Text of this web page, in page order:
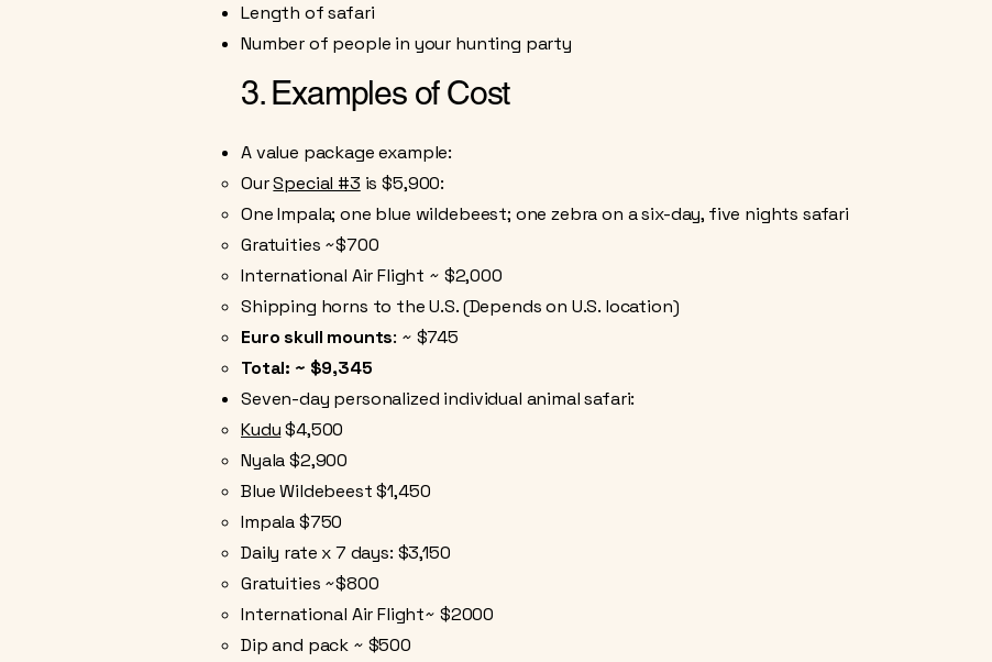
Length of safari
Number of people in your hunting party​
3. Examples of Cost
A value package example:
OurSpecial #3 is $5,900:
One Impala; one blue wildebeest; one zebra on a six-day, five nights safari
Gratuities ~$700
International Air Flight ~ $2,000
Shipping horns to the U.S. (Depends on U.S. location)
​Euro skull mounts: ~ $745
Total: ~ $9,345
Seven-day personalized individual animal safari:
Kudu$4,500
Nyala $2,900
Blue Wildebeest $1,450
Impala $750
Daily rate x 7 days: $3,150
Gratuities ~$800
International Air Flight~ $2000
Dip and pack ~ $500